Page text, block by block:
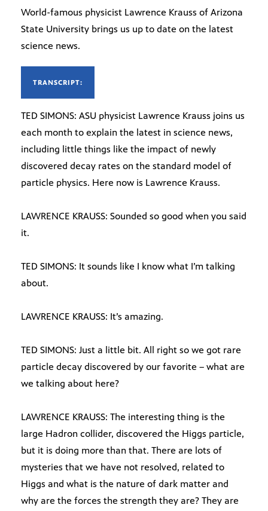
World-famous physicist Lawrence Krauss of Arizona
State University brings us up to date on the latest
science news.
TRANSCRIPT:
TED SIMONS: ASU physicist Lawrence Krauss joins us
each month to explain the latest in science news,
including little things like the impact of newly
discovered decay rates on the standard model of
particle physics. Here now is Lawrence Krauss.
LAWRENCE KRAUSS: Sounded so good when you said
it.
TED SIMONS: It sounds like I know what I’m talking
about.
LAWRENCE KRAUSS: It’s amazing.
TED SIMONS: Just a little bit. All right so we got rare
particle decay discovered by our favorite – what are
we talking about here?
LAWRENCE KRAUSS: The interesting thing is the
large Hadron collider, discovered the Higgs particle,
but it is doing more than that. There are lots of
mysteries that we have not resolved, related to
Higgs and what is the nature of dark matter and
why are the forces the strength they are? They are